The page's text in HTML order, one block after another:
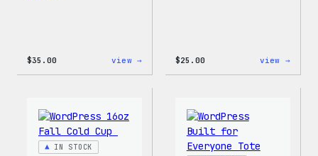
$35.00 view → $25.00 view →
IN STOCK